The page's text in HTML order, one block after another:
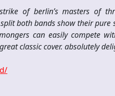
of berlin’s masters of
both bands show their
can easily compete
classic cover. absolutely